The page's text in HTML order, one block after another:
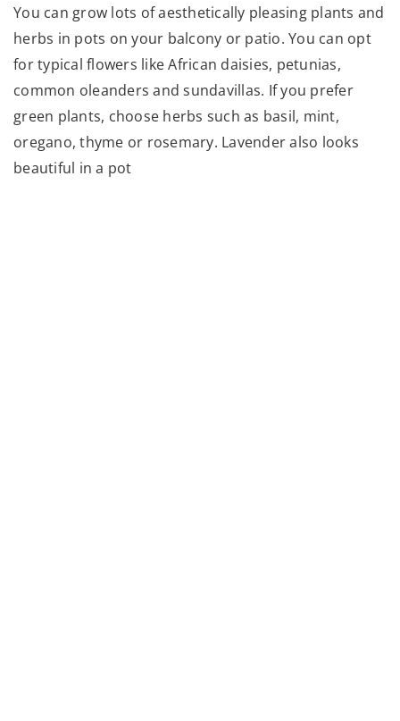
You can grow lots of aesthetically pleasing plants and
herbs in pots on your balcony or patio. You can opt
for typical flowers like African daisies, petunias,
common oleanders and sundavillas. If you prefer
green plants, choose herbs such as basil, mint,
oregano, thyme or rosemary. Lavender also looks
beautiful in a pot